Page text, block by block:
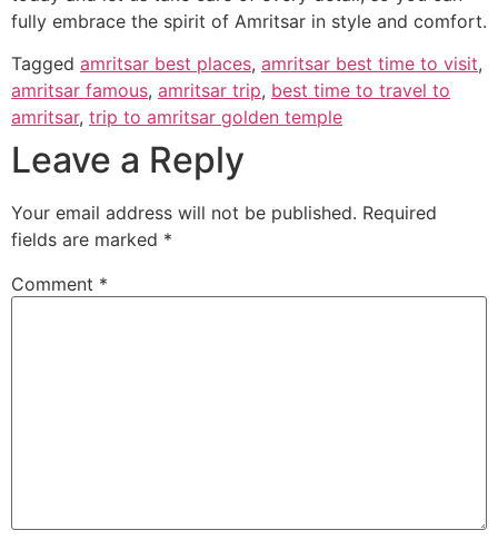
fully embrace the spirit of Amritsar in style and comfort.
Tagged amritsar best places, amritsar best time to visit,
amritsar famous, amritsar trip, best time to travel to
amritsar, trip to amritsar golden temple
Leave a Reply
Your email address will not be published. Required
fields are marked *
Comment *